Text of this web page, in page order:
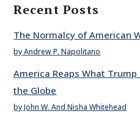
Recent Posts
The Normalcy of American
by Andrew P. Napolitano
America Reaps What
the Globe
by John W. And Nisha Whitehead